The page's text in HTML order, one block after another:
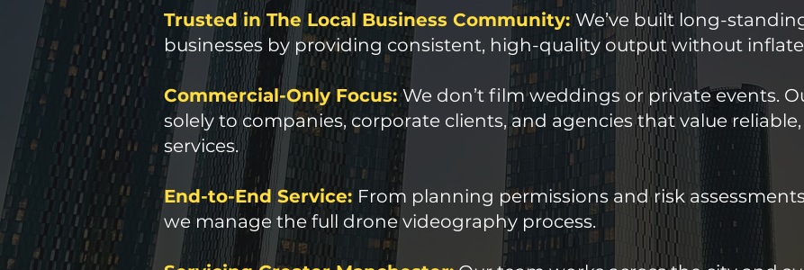
Trusted in The Local Business Community: We’ve built long-
businesses by providing consistent, high-quality output without
Commercial-Only Focus:We don’t film weddings or private events.
solely to companies, corporate clients, and agencies that value
services.
End-to-End Service: From planning permissions and risk
we manage the full drone videography process.